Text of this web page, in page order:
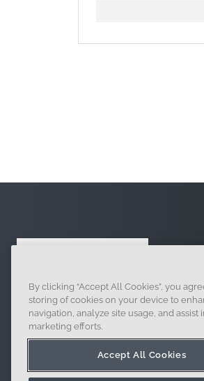
121 Seaport Boulevard, Boston, MA 02210
By clicking “Accept All Cookies”, you
storing of cookies on your device to
navigation, analyze site usage, and assist
marketing efforts.
Accept All Cookies